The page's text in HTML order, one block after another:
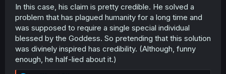
In this case, his claim is pretty credible. He solved a
problem that has plagued humanity for a long time and
was supposed to require a single special individual
blessed by the Goddess. So pretending that this solution
was divinely inspired has credibility. (Although, funny
enough, he half-lied about it.)